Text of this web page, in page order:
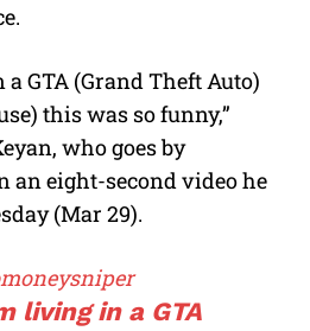
GTA (Grand Theft Auto)
this was so funny,”
who goes by
an eight-second video he
(Mar 29).
living in a GTA